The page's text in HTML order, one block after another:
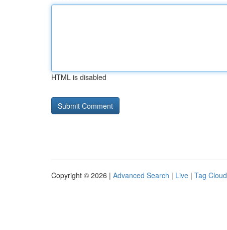
HTML is disabled
Copyright © 2026 | Advanced Search | Live | Tag Cloud